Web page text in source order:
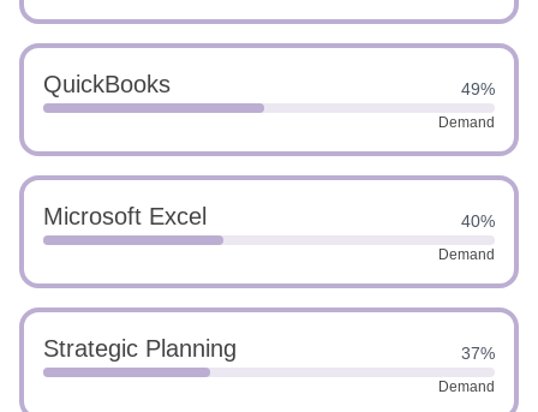
QuickBooks 49%
Demand
Microsoft Excel 40%
Demand
Strategic Planning 37%
Demand